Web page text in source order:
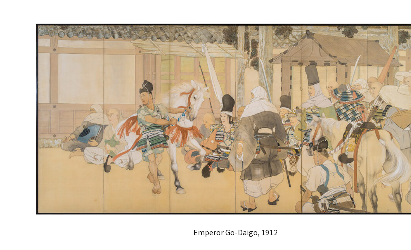
Emperor Go-Daigo, 1912